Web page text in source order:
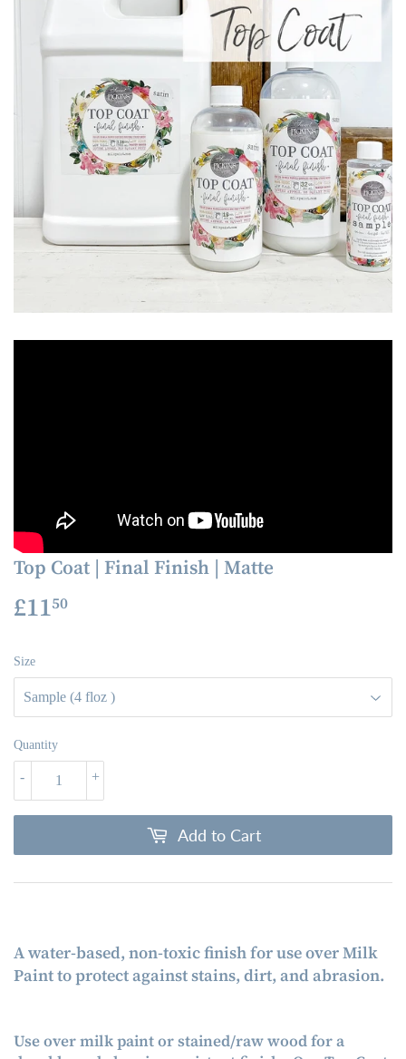
Top Coat | Final Finish | Matte
£1150
Size
Quantity
+
-
Add to Cart
A water-based, non-toxic finish for use over Milk
Paint to protect against stains, dirt, and abrasion.
Use over milk paint or stained/raw wood for a